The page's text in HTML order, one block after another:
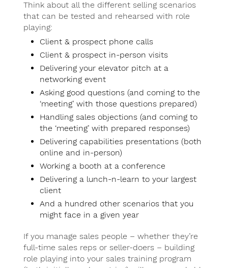
Think about all the different selling scenarios
that can be tested and rehearsed with role
playing:
Client & prospect phone calls
Client & prospect in-person visits
Delivering your elevator pitch at a
networking event
Asking good questions (and coming to the
‘meeting’ with those questions prepared)
Handling sales objections (and coming to
the ‘meeting’ with prepared responses)
Delivering capabilities presentations (both
online and in-person)
Working a booth at a conference
Delivering a lunch-n-learn to your largest
client
And a hundred other scenarios that you
might face in a given year
If you manage sales people – whether they’re
full-time sales reps or seller-doers – building
role playing into your sales training program